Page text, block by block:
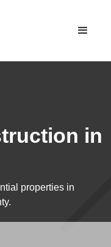
in
properties in